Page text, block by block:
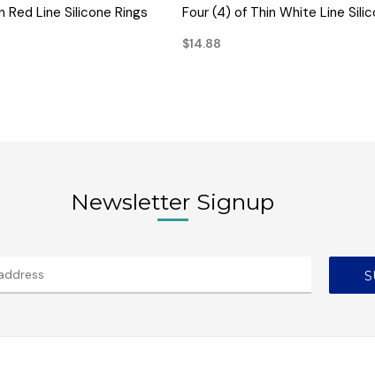
VIEW
Red Line Silicone Rings QUICK VIEW
Four (4) of Thin White Line
$14.88
Newsletter Signup